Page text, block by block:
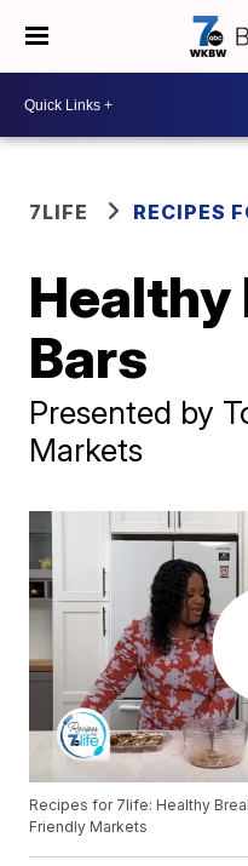
7LIFE RECIPES
Bars
Presented by
Markets
Recipes for 7life: Healthy
Friendly Markets